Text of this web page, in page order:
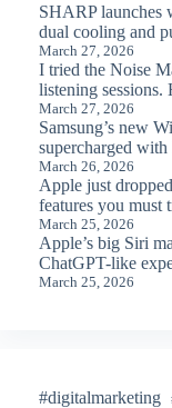
SHARP
dual cooling and
March 27, 2026
I tried the Noise
listening sessions.
March 27, 2026
Samsung’s new
supercharged
March 26, 2026
Apple just
features you must
March 25, 2026
Apple’s big Siri
ChatGPT-like
March 25, 2026
#digitalmarketing